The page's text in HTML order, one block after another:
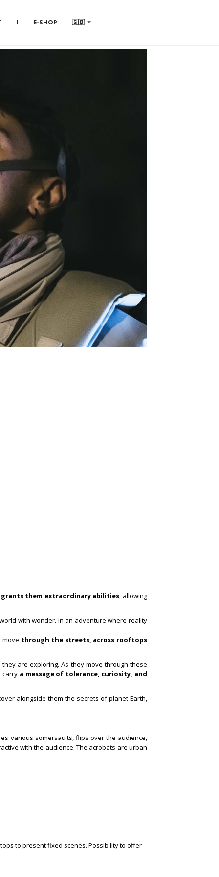
I E-SHOP 🇬🇧
them extraordinary abilities, allowing
with wonder, in an adventure where reality
move through the streets, across rooftops
are exploring. As they move through these
carry a message of tolerance, curiosity, and
alongside them the secrets of planet Earth,
various somersaults, flips over the audience,
with the audience. The acrobats are urban
to present fixed scenes. Possibility to offer